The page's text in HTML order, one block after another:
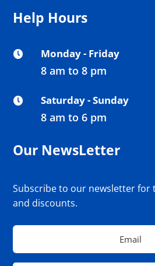
Help Hours
 Monday - Friday
8 am to 8 pm
 Saturday - Sunday
8 am to 6 pm
Our NewsLetter
Subscribe to our newsletter for
and discounts.